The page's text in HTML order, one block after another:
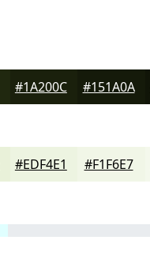
#1A200C #151A0A
#EDF4E1 #F1F6E7